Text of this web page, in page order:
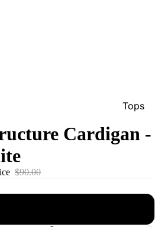
Tops
Cardigan -
$90.00